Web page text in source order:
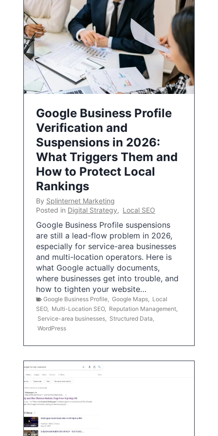
Google Business Profile
Verification and
Suspensions in 2026:
What Triggers Them and
How to Protect Local
Rankings
By Splinternet Marketing
Posted in Digital Strategy, Local SEO
Google Business Profile suspensions
are still a lead-flow problem in 2026,
especially for service-area businesses
and multi-location operators. Here is
what Google actually documents,
where businesses get into trouble, and
how to tighten your website…
Google Business Profile Google Maps
Local
SEO, Multi-Location SEO, Reputation Management
Service-area businesses
Structured Data
WordPress